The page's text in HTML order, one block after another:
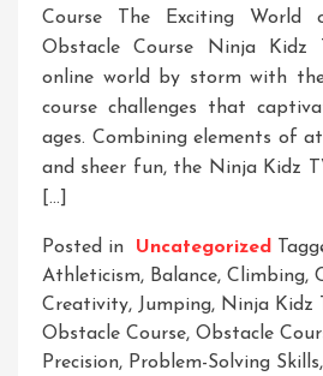
Course The Exciting
Obstacle Course Ninja
online world by storm with
course challenges that
ages. Combining elements of
and sheer fun, the Ninja Kidz
[…]
Posted in Uncategorized
Athleticism, Balance, Climbing,
Creativity, Jumping, Ninja Kidz
Obstacle Course, Obstacle
Precision, Problem-Solving Skills,